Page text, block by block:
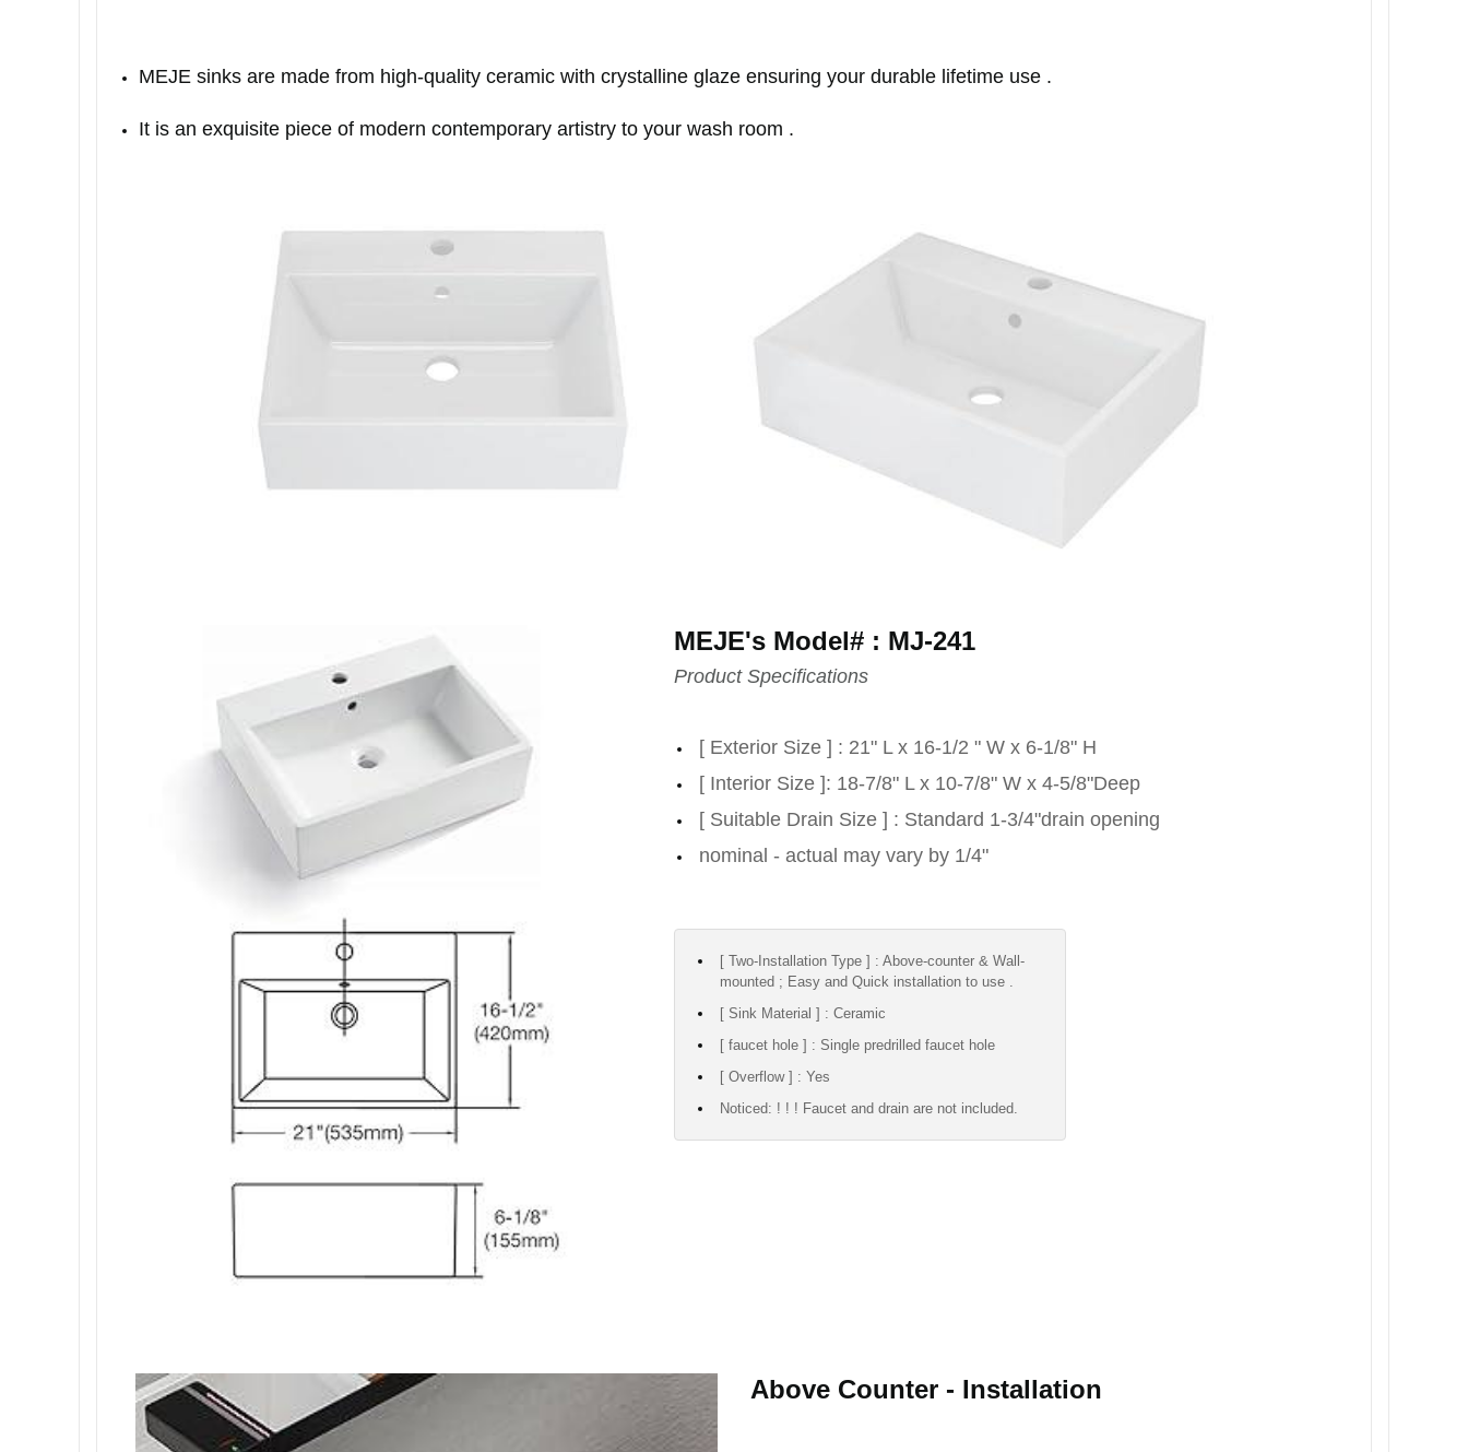
MEJE sinks are made from high-quality ceramic with crystalline glaze ensuring your durable lifetime use .
It is an exquisite piece of modern contemporary artistry to your wash room .
MEJE's Model# : MJ-241
Product Specifications
[ Exterior Size ] : 21" L x 16-1/2 " W x 6-1/8" H
[ Interior Size ]: 18-7/8" L x 10-7/8" W x 4-5/8"Deep
[ Suitable Drain Size ] : Standard 1-3/4"drain opening
nominal - actual may vary by 1/4"
[ Two-Installation Type ] : Above-counter & Wall-
mounted ; Easy and Quick installation to use .
[ Sink Material ] : Ceramic
[ faucet hole ] : Single predrilled faucet hole
[ Overflow ] : Yes
Noticed: ! ! ! Faucet and drain are not included.
Above Counter - Installation